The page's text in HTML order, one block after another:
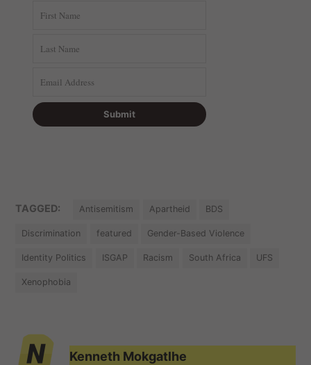
TAGGED: Antisemitism Apartheid BDS
Discrimination featured Gender-Based Violence
Identity Politics ISGAP Racism South Africa UFS
Xenophobia
Kenneth Mokgatlhe